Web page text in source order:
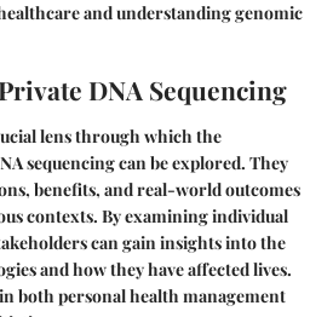
and understanding genomic
DNA Sequencing
lens through which the
sequencing can be explored. They
benefits, and real-world outcomes
contexts. By examining individual
can gain insights into the
and how they have affected lives.
both personal health management